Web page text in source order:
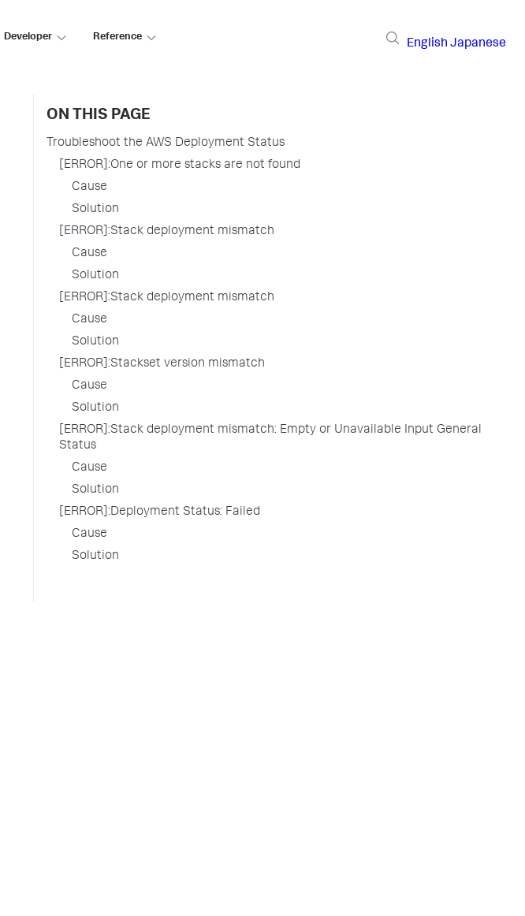
Developer Reference
English Japanese
ON THIS PAGE
Troubleshoot the AWS Deployment Status
[ERROR]:One or more stacks are not found
Cause
Solution
[ERROR]:Stack deployment mismatch
Cause
Solution
[ERROR]:Stack deployment mismatch
Cause
Solution
[ERROR]:Stackset version mismatch
Cause
Solution
[ERROR]:Stack deployment mismatch: Empty or Unavailable Input General
Status
Cause
Solution
[ERROR]:Deployment Status: Failed
Cause
Solution